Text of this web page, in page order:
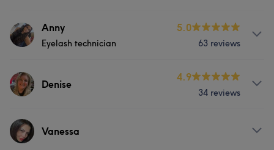
Portfolio
Services
What our customers say about Elcio
Experienced
Anny
Eyelash technician
5.0
63 reviews
About
Instagram anny_lashes
Services
Denise
4.9
34 reviews
ServicesVanessa